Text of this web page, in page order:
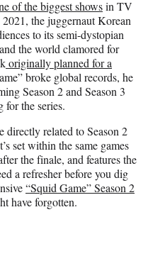
of the biggest showsin TV
the juggernaut Korean
to its semi-dystopian
the world clamored for
originally planned for a
broke global records, he
Season 2 and Season 3
for the series.
directly related to Season 2
set within the same games
the finale, and features the
a refresher before you dig
“Squid Game” Season 2
have forgotten.